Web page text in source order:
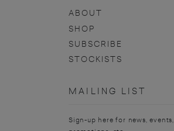
ABOUT
SHOP
SUBSCRIBE
STOCKISTS
MAILING LIST
Sign-up here for news, events,